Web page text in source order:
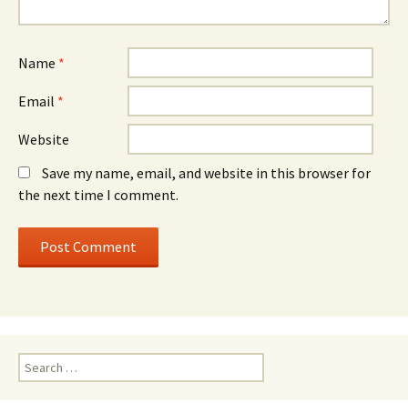
Name *
Email *
Website
Save my name, email, and website in this browser for
the next time I comment.
Search
for: